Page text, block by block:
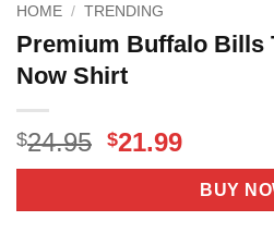
HOME / TRENDING
Premium Buffalo Bills
Now Shirt
$24.95 Original
price
$24.95.
$21.99Current
price
is:
$21.99.
BUY